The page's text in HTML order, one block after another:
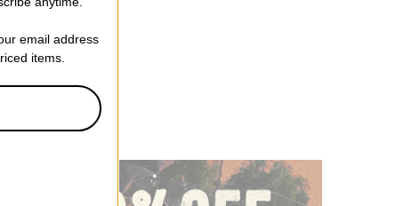
email address
items.